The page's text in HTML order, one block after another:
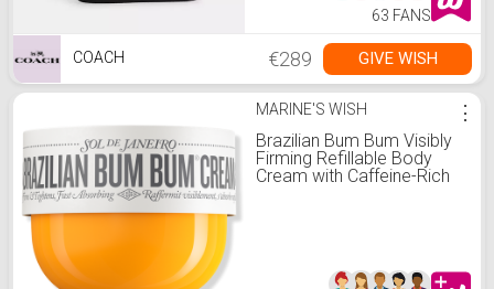
63 FANS
COACH €289 GIVE WISH
MARINE'S WISH
Brazilian Bum Bum Visibly
Firming Refillable Body
Cream with Caffeine-Rich
⋮